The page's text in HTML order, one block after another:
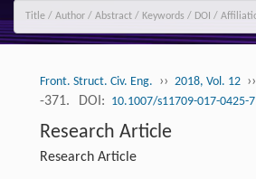
Front. Struct. Civ. Eng. ›› 2018, Vol. 12 ››
-371.
DOI: 10.1007/s11709-017-0425-7
Research Article
Research Article